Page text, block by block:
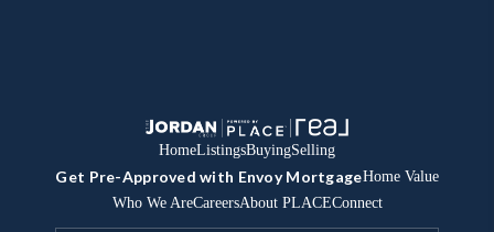
HomeListingsBuyingSelling
Get Pre-Approved with Envoy MortgageHome Value
Who We AreCareersAbout PLACEConnect